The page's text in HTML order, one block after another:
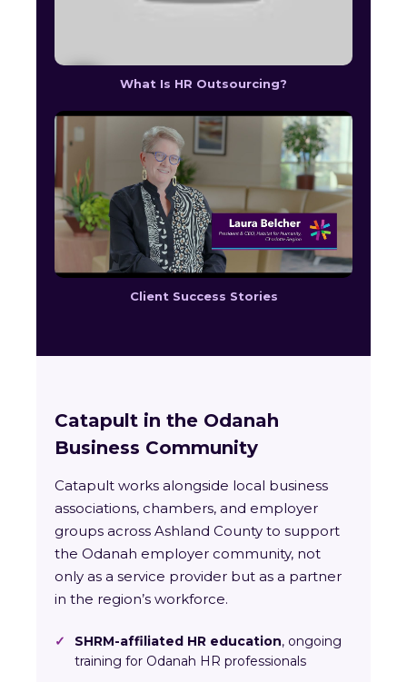
What Is HR Outsourcing?
Client Success Stories
Catapult in the Odanah
Business Community
Catapult works alongside local business
associations, chambers, and employer
groups across Ashland County to support
the Odanah employer community, not
only as a service provider but as a partner
in the region’s workforce.
✓ SHRM-affiliated HR education, ongoing
training for Odanah HR professionals